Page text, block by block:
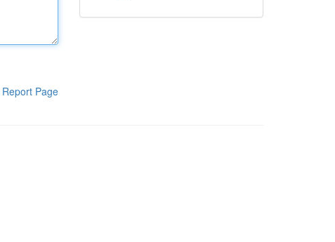
Report Page